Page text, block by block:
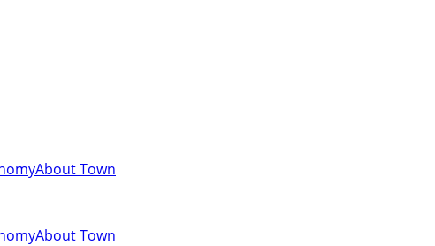
About Town
About Town